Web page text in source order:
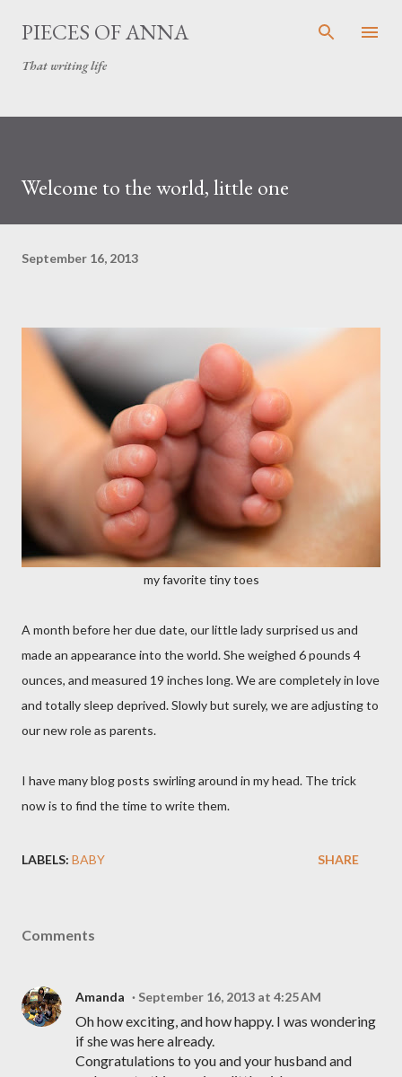
Skip to main content
PIECES OF ANNA
That writing life
Welcome to the world, little one
September 16, 2013
my favorite tiny toes
A month before her due date, our little lady surprised us and
made an appearance into the world. She weighed 6 pounds 4
ounces, and measured 19 inches long. We are completely in love
and totally sleep deprived. Slowly but surely, we are adjusting to
our new role as parents.
I have many blog posts swirling around in my head. The trick
now is to find the time to write them.
LABELS: BABY SHARE
Comments
Amanda September 16, 2013 at 4:25 AM
Oh how exciting, and how happy. I was wondering
if she was here already.
Congratulations to you and your husband and